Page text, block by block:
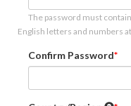
The password must
English letters and numbers
Confirm Password